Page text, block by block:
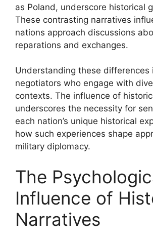
as Poland, underscore historical
These contrasting narratives
nations approach discussions
reparations and exchanges.
Understanding these differences
negotiators who engage with
contexts. The influence of
underscores the necessity for
each nation’s unique historical
how such experiences shape
military diplomacy.
The
Influence of
Narratives